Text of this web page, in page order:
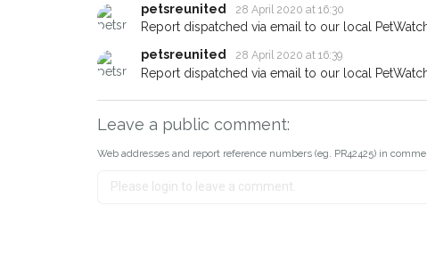
petsreunited
28 April 2020 at 16:30
Report dispatched via email to our local
petsreunited
28 April 2020 at 16:39
Report dispatched via email to our local
Leave a public comment:
Web addresses and report reference numbers (eg. PR42425) in